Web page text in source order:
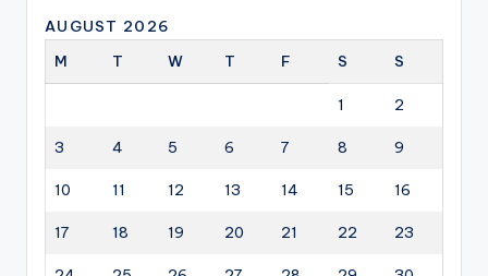
AUGUST 2026
M
T W T F S S
1 2
3 4 5 6 7 8 9
10 11 12 13 14 15 16
17 18 19 20 21 22 23